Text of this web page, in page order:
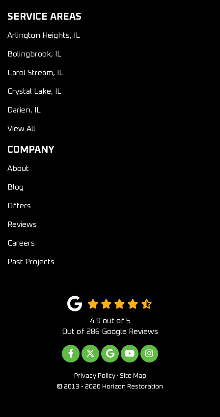
SERVICE AREAS
Arlington Heights, IL
Bolingbrook, IL
Carol Stream, IL
Crystal Lake, IL
Darien, IL
View All
COMPANY
About
Blog
Offers
Reviews
Careers
Past Projects
4.9 out of 5
Out of 286 Google Reviews
LIKE US ON FACEBOOK
FOLLOW US ON TWITTER
REVIEW US ON GOOGLE
SUBSCRIBE ON
VIEW US ON
Privacy Policy · Site Map
© 2013 - 2026 Horizon Restoration